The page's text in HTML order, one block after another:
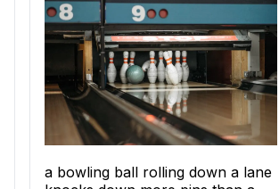
a bowling ball rolling down a lane